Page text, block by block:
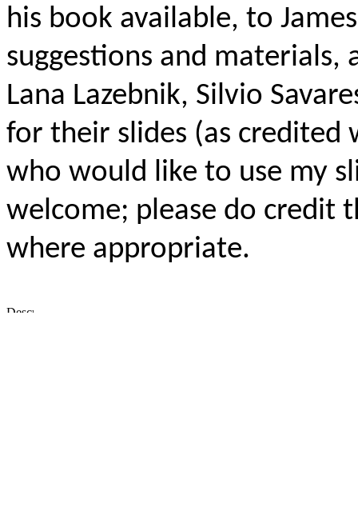
his book available, to
suggestions and materials,
Lana Lazebnik, Silvio
for their slides (as credited
who would like to use my
welcome; please do credit
where appropriate.